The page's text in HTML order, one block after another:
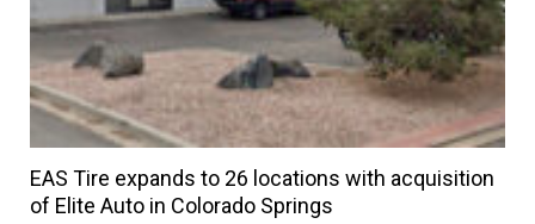
EAS Tire expands to 26 locations with acquisition
of Elite Auto in Colorado Springs